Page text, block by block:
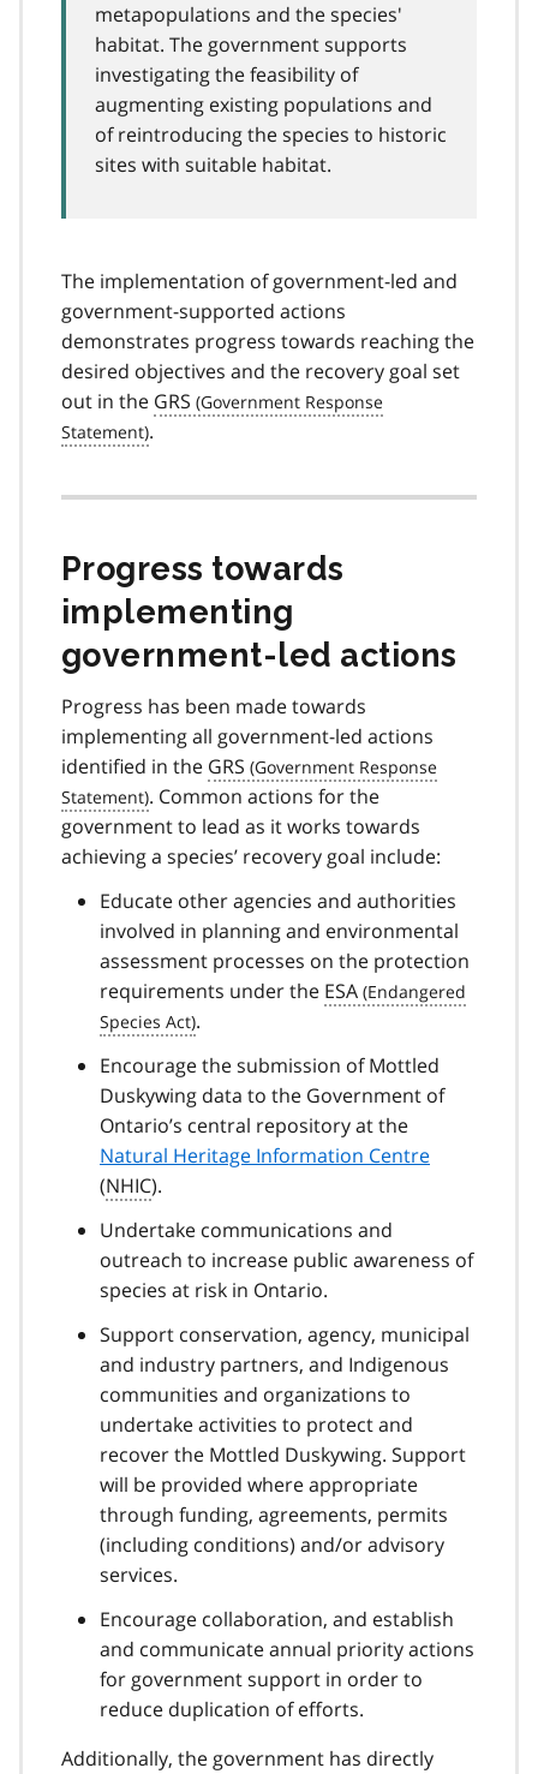
metapopulations and the species'
habitat. The government supports
investigating the feasibility of
augmenting existing populations and
of reintroducing the species to historic
sites with suitable habitat.
The implementation of government-led and
government-supported actions
demonstrates progress towards reaching the
desired objectives and the recovery goal set
out in the GRS
.
Progress towards
implementing
government-led actions
Progress has been made towards
implementing all government-led actions
identified in the GRS
. Common actions for the
government to lead as it works towards
achieving a species’ recovery goal include:
Educate other agencies and authorities
involved in planning and environmental
assessment processes on the protection
requirements under the ESA
.
Encourage the submission of Mottled
Duskywing data to the Government of
Ontario’s central repository at the
Natural Heritage Information Centre
(NHIC).
Undertake communications and
outreach to increase public awareness of
species at risk in Ontario.
Support conservation, agency, municipal
and industry partners, and Indigenous
communities and organizations to
undertake activities to protect and
recover the Mottled Duskywing. Support
will be provided where appropriate
through funding, agreements, permits
(including conditions) and/or advisory
services.
Encourage collaboration, and establish
and communicate annual priority actions
for government support in order to
reduce duplication of efforts.
Additionally, the government has directly